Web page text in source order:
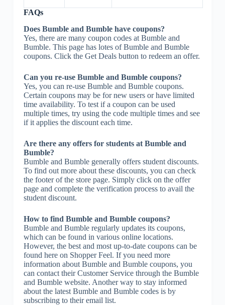
FAQs
Does Bumble and Bumble have coupons?
Yes, there are many coupon codes at Bumble and
Bumble. This page has lotes of Bumble and Bumble
coupons. Click the Get Deals button to redeem an offer.
Can you re-use Bumble and Bumble coupons?
Yes, you can re-use Bumble and Bumble coupons.
Certain coupons may be for new users or have limited
time availability. To test if a coupon can be used
multiple times, try using the code multiple times and see
if it applies the discount each time.
Are there any offers for students at Bumble and
Bumble?
Bumble and Bumble generally offers student discounts.
To find out more about these discounts, you can check
the footer of the store page. Simply click on the offer
page and complete the verification process to avail the
student discount.
How to find Bumble and Bumble coupons?
Bumble and Bumble regularly updates its coupons,
which can be found in various online locations.
However, the best and most up-to-date coupons can be
found here on Shopper Feel. If you need more
information about Bumble and Bumble coupons, you
can contact their Customer Service through the Bumble
and Bumble website. Another way to stay informed
about the latest Bumble and Bumble codes is by
subscribing to their email list.